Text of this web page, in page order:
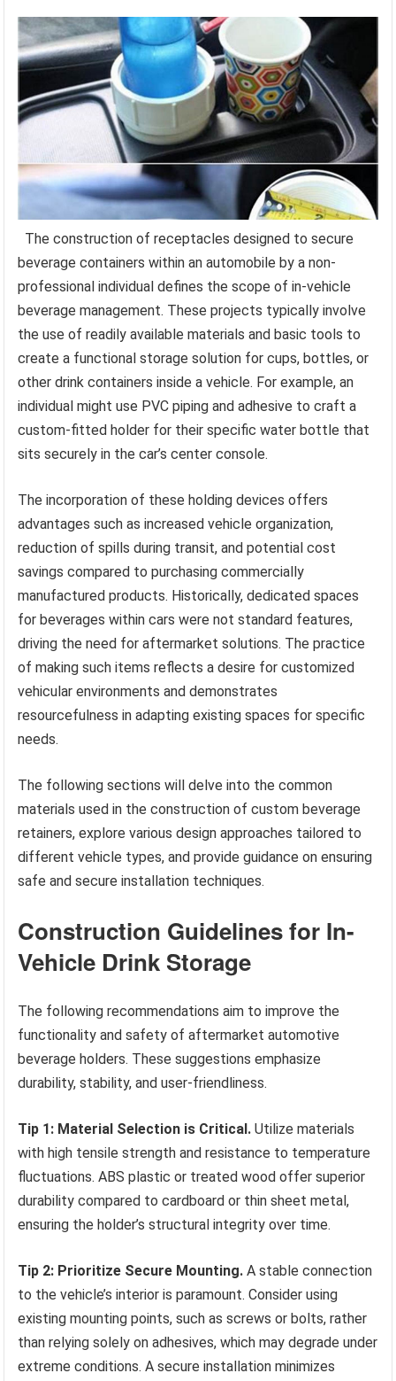
The construction of receptacles designed to secure
beverage containers within an automobile by a non-
professional individual defines the scope of in-vehicle
beverage management. These projects typically involve
the use of readily available materials and basic tools to
create a functional storage solution for cups, bottles, or
other drink containers inside a vehicle. For example, an
individual might use PVC piping and adhesive to craft a
custom-fitted holder for their specific water bottle that
sits securely in the car’s center console.
The incorporation of these holding devices offers
advantages such as increased vehicle organization,
reduction of spills during transit, and potential cost
savings compared to purchasing commercially
manufactured products. Historically, dedicated spaces
for beverages within cars were not standard features,
driving the need for aftermarket solutions. The practice
of making such items reflects a desire for customized
vehicular environments and demonstrates
resourcefulness in adapting existing spaces for specific
needs.
The following sections will delve into the common
materials used in the construction of custom beverage
retainers, explore various design approaches tailored to
different vehicle types, and provide guidance on ensuring
safe and secure installation techniques.
Construction Guidelines for In-
Vehicle Drink Storage
The following recommendations aim to improve the
functionality and safety of aftermarket automotive
beverage holders. These suggestions emphasize
durability, stability, and user-friendliness.
Tip 1: Material Selection is Critical. Utilize materials
with high tensile strength and resistance to temperature
fluctuations. ABS plastic or treated wood offer superior
durability compared to cardboard or thin sheet metal,
ensuring the holder’s structural integrity over time.
Tip 2: Prioritize Secure Mounting. A stable connection
to the vehicle’s interior is paramount. Consider using
existing mounting points, such as screws or bolts, rather
than relying solely on adhesives, which may degrade under
extreme conditions. A secure installation minimizes